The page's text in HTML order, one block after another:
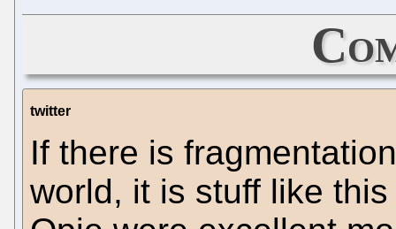
twitter
If there is
world, it is stuff like